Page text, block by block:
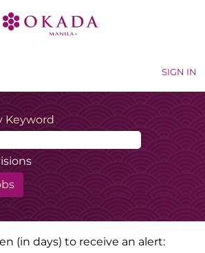
SIGN IN
Keyword
(in days) to receive an alert: